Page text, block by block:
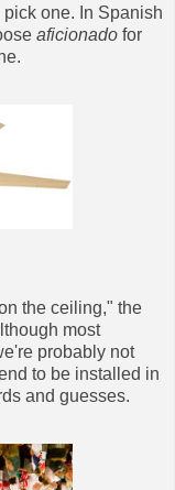
one. In Spanish
aficionado for
the ceiling," the
most
probably not
to be installed in
and guesses.